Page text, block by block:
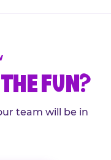
FUN?
team will be in